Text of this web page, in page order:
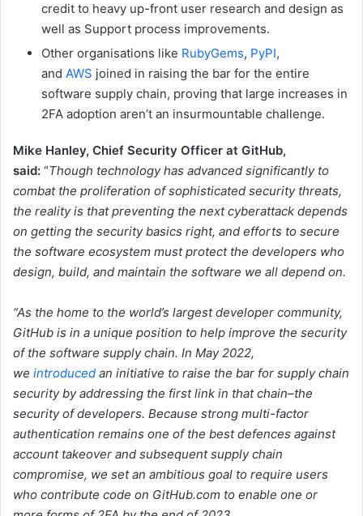
credit to heavy up-front user research and design as
well as Support process improvements.
Other organisations like RubyGems, PyPI,
and AWS joined in raising the bar for the entire
software supply chain, proving that large increases in
2FA adoption aren’t an insurmountable challenge.
Mike Hanley, Chief Security Officer at GitHub,
said: “Though technology has advanced significantly to
combat the proliferation of sophisticated security threats,
the reality is that preventing the next cyberattack depends
on getting the security basics right, and efforts to secure
the software ecosystem must protect the developers who
design, build, and maintain the software we all depend on.
“As the home to the world’s largest developer community,
GitHub is in a unique position to help improve the security
of the software supply chain. In May 2022,
we introduced an initiative to raise the bar for supply chain
security by addressing the first link in that chain–the
security of developers. Because strong multi-factor
authentication remains one of the best defences against
account takeover and subsequent supply chain
compromise, we set an ambitious goal to require users
who contribute code on GitHub.com to enable one or